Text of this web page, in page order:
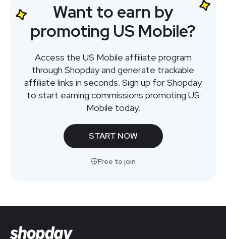
Want to earn by
promoting US Mobile?
Access the US Mobile affiliate program
through Shopday and generate trackable
affiliate links in seconds. Sign up for Shopday
to start earning commissions promoting US
Mobile today.
START NOW
Free to join